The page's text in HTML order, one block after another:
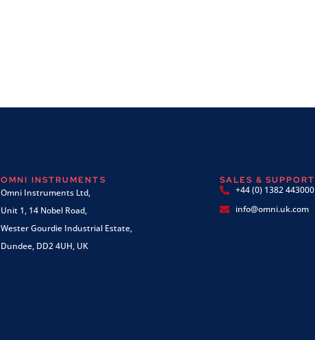
OMNI INSTRUMENTS
Omni Instruments Ltd,
Unit 1, 14 Nobel Road,
Wester Gourdie Industrial Estate,
Dundee, DD2 4UH, UK
SALES & SUPPORT
+44 (0) 1382 443000
info@omni.uk.com